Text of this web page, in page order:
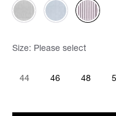
Size: Please select
44 46 48